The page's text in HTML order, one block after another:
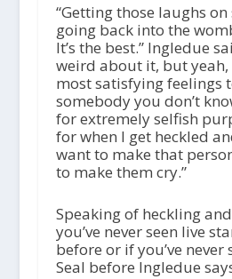
“Getting those laughs on
going back into the
It’s the best.” Ingledue
weird about it, but yeah,
most satisfying feelings
somebody you don’t
for extremely selfish
for when I get heckled
want to make that
to make them cry.”
Speaking of heckling
you’ve never seen live
before or if you’ve never
Seal before Ingledue